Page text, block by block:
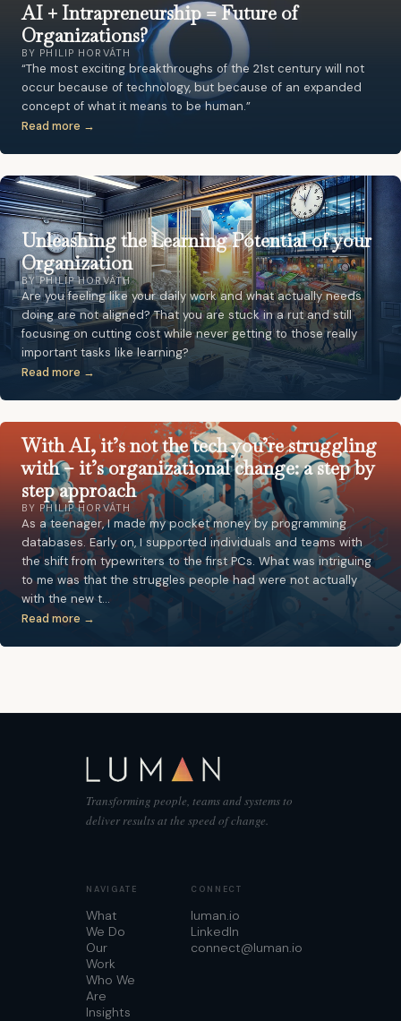
AI + Intrapreneurship = Future of
Organizations?
BY PHILIP HORVÁTH
“The most exciting breakthroughs of the 21st century will not
occur because of technology, but because of an expanded
concept of what it means to be human.”
Read more →
Unleashing the Learning Potential of your
Organization
BY PHILIP HORVÁTH
Are you feeling like your daily work and what actually needs
doing are not aligned? That you are stuck in a rut and still
focusing on cutting cost while never getting to those really
important tasks like learning?
Read more →
With AI, it’s not the tech you’re struggling
with – it’s organizational change: a step by
step approach
BY PHILIP HORVÁTH
As a teenager, I made my pocket money by programming
databases. Early on, I supported individuals and teams with
the shift from typewriters to the first PCs. What was intriguing
to me was that the struggles people had were not actually
with the new t…
Read more →
Transforming people, teams and systems to
deliver results at the speed of change.
NAVIGATE
What
We Do
Our
Work
Who We
Are
Insights
CONNECT
luman.io
LinkedIn
connect@luman.io